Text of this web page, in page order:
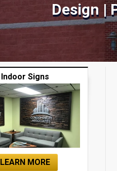
Design |
Indoor Signs
LEARN MORE